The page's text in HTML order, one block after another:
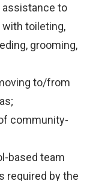
assistance to
toileting,
grooming,
to/from
community-
based team
required by the